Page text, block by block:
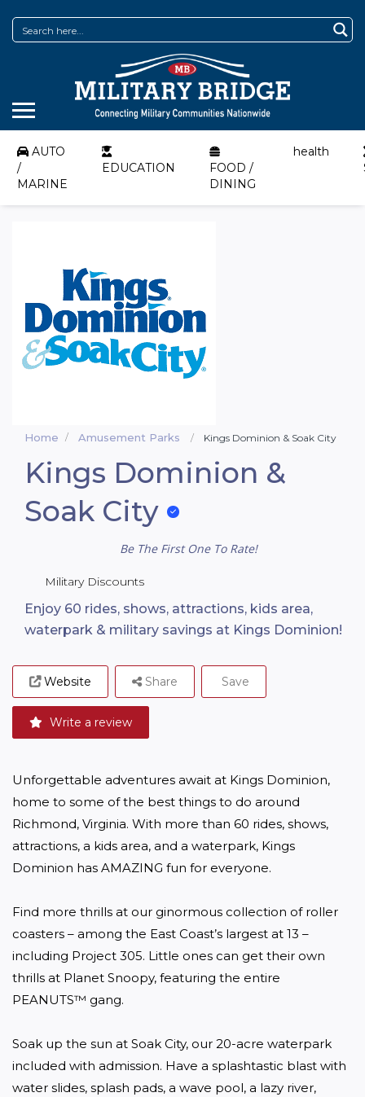
AUTO
/
MARINE
EDUCATION
FOOD /
DINING
health
Home Amusement Parks Kings Dominion & Soak City
Kings Dominion &
Soak City
Be The First One To Rate!
Military Discounts
Enjoy 60 rides, shows, attractions, kids area,
waterpark & military savings at Kings Dominion!
Website
Write a review
Share Save
Unforgettable adventures await at Kings Dominion,
home to some of the best things to do around
Richmond, Virginia. With more than 60 rides, shows,
attractions, a kids area, and a waterpark, Kings
Dominion has AMAZING fun for everyone.
Find more thrills at our ginormous collection of roller
coasters – among the East Coast’s largest at 13 –
including Project 305. Little ones can get their own
thrills at Planet Snoopy, featuring the entire
PEANUTS™ gang.
Soak up the sun at Soak City, our 20-acre waterpark
included with admission. Have a splashtastic blast with
water slides, splash pads, a wave pool, a lazy river,